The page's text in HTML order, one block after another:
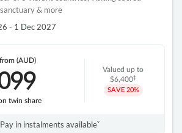
& more
- 1 Dec 2027
from (AUD)
twin share
Valued up to
$6,400‡
SAVE 20%
Pay in instalments availableˇ